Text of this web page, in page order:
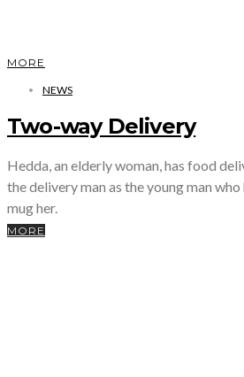
MORE
NEWS
Two-way Delivery
Hedda, an elderly woman, has food
the delivery man as the young man
mug her.
MORE